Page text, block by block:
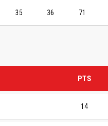
35 36 71
PTS
14